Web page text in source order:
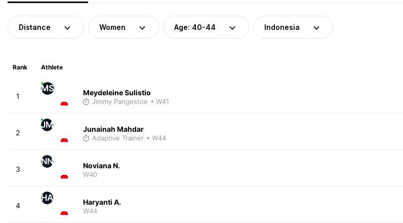
Distance Women Age: 40-44 Indonesia
Rank Athlete
1
MS Meydeleine Sulistio
Jimmy Pangestoe • W41
2
JM Junainah Mahdar
Adaptive Trainer • W44
3
NN Noviana N.
W40
4
HA Haryanti A.
W44